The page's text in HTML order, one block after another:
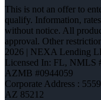
This is not an offer to
qualify. Information,
without notice. All
approval. Other
2026 | NEXA Lending
Licensed In: FL, NMLS
AZMB #0944059
Corporate Address :
AZ 85212